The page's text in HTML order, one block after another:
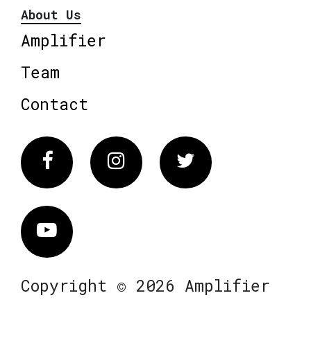
About Us
Amplifier
Team
Contact
FacebookInstagram Twitter
Vimeo
Copyright © 2026 Amplifier